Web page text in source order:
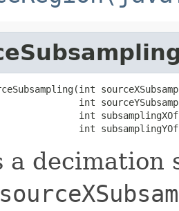
int
int
int
a decimation